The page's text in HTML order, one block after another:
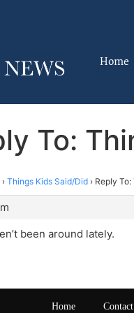
Home
To:
› Things Kids Said/Did › Reply
been around lately.
Home Contact